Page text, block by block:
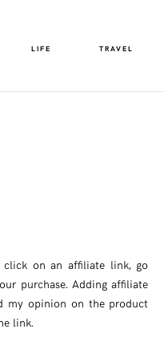
LIFE TRAVEL
on an affiliate link, go
purchase. Adding affiliate
my opinion on the product
link.